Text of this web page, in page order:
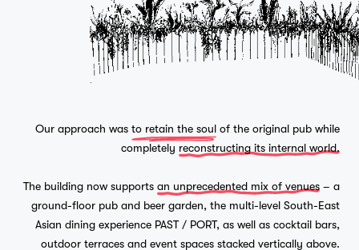
Our approach was to retain the soul of the original pub while
completely reconstructing its internal world.
The building now supports an unprecedented mix of venues – a
ground-floor pub and beer garden, the multi-level South-East
Asian dining experience PAST / PORT, as well as cocktail bars,
outdoor terraces and event spaces stacked vertically above.